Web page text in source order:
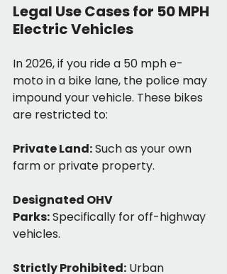
Legal Use Cases for 50 MPH
Electric Vehicles
In 2026, if you ride a 50 mph e-
moto in a bike lane, the police may
impound your vehicle. These bikes
are restricted to:
Private Land: Such as your own
farm or private property.
Designated OHV
Parks: Specifically for off-highway
vehicles.
Strictly Prohibited: Urban